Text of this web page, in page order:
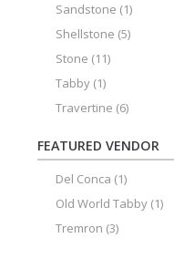
Sandstone (1)
Shellstone (5)
Stone (11)
Tabby (1)
Travertine (6)
FEATURED VENDOR
Del Conca (1)
Old World Tabby (1)
Tremron (3)